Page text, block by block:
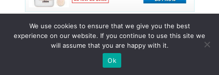
© 2015 - 2026 . All Rights Reserved.
We use cookies to ensure that we give you the best
experience on our website. If you continue to use this site we
will assume that you are happy with it.
Ok